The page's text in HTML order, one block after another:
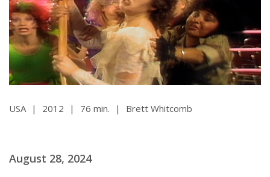
USA | 2012 | 76 min. | Brett Whitcomb
August 28, 2024